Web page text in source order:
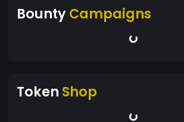
BountyCampaigns
Token Shop